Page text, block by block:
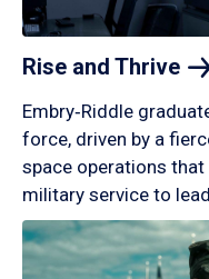
Rise and Thrive
Embry‑Riddle
force, driven by a
space operations
military service to